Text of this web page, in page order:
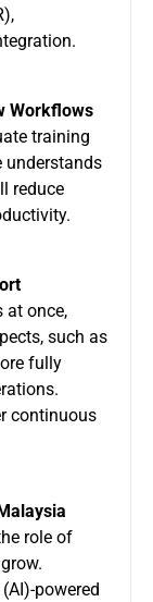
Workflows
training
understands
reduce
at once,
such as
fully
continuous
role of
powered